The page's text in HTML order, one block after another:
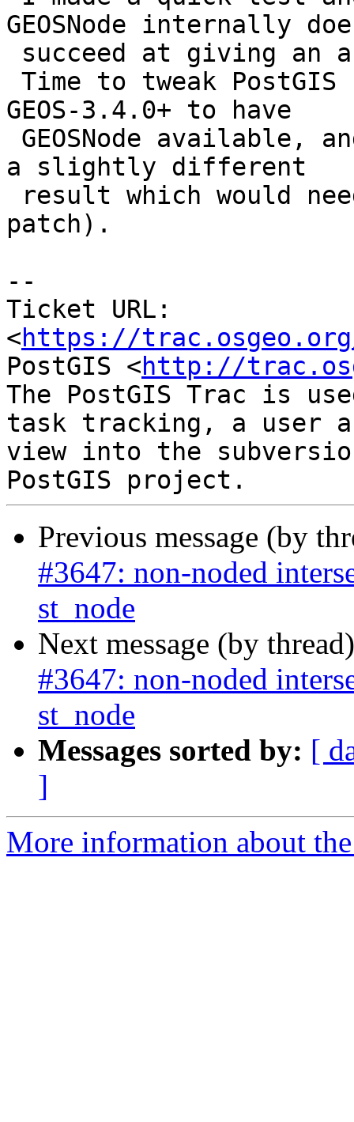
GEOSNode internally
GEOS-3.4.0+ to have
a slightly different
patch).
--
Ticket URL:
<https://
PostGIS <http://
The PostGIS Trac is
task tracking, a user
view into the
Previous message (by
#3647: non-noded
st_node
Next message (by
#3647: non-noded
st_node
Messages sorted by: [
]
More information about